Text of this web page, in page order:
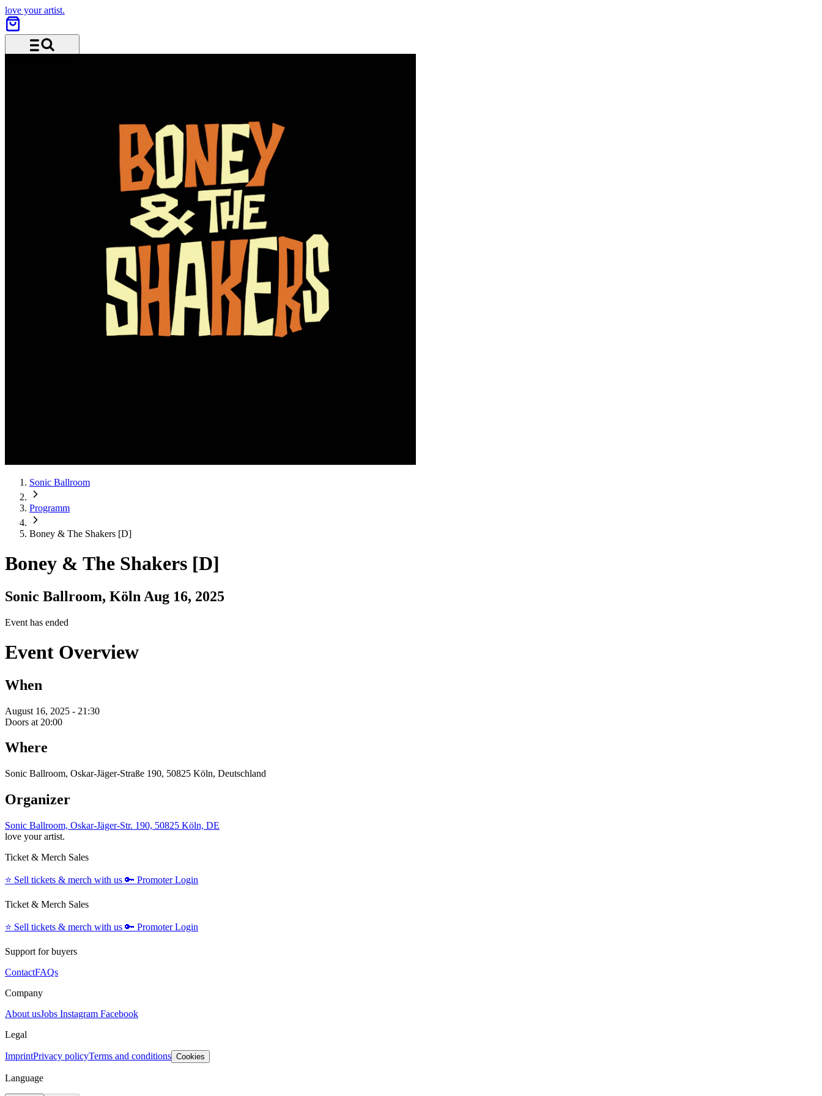
love your artist.
Sonic Ballroom
Programm
Boney & The Shakers [D]
Boney & The Shakers [D]
Sonic Ballroom, Köln Aug 16, 2025
Event has ended
Event Overview
When
August 16, 2025 - 21:30
Doors at 20:00
Where
Sonic Ballroom, Oskar-Jäger-Straße 190, 50825 Köln, Deutschland
Organizer
Sonic Ballroom, Oskar-Jäger-Str. 190, 50825 Köln, DE
love your artist.
Ticket & Merch Sales
⭐️ Sell tickets & merch with us 🔑 Promoter Login
Ticket & Merch Sales
⭐️ Sell tickets & merch with us 🔑 Promoter Login
Support for buyers
ContactFAQs
Company
About usJobs Instagram Facebook
Legal
ImprintPrivacy policyTerms and conditions Cookies
Language